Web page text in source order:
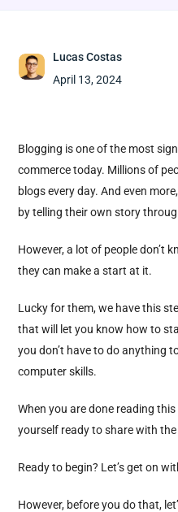
Lucas Costas
April 13, 2024
Blogging is one of the most
commerce today. Millions of
blogs every day. And even
by telling their own story
However, a lot of people don’t
they can make a start at it.
Lucky for them, we have this
that will let you know how to
you don’t have to do anything
computer skills.
When you are done reading
yourself ready to share with
Ready to begin? Let’s get on
However, before you do that,